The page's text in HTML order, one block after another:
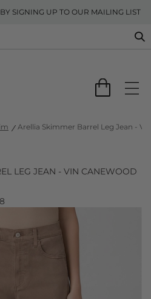
SIGNING UP TO OUR MAILING LIST
Arellia Skimmer Barrel Leg Jean -
LEG JEAN - VIN CANEWOOD